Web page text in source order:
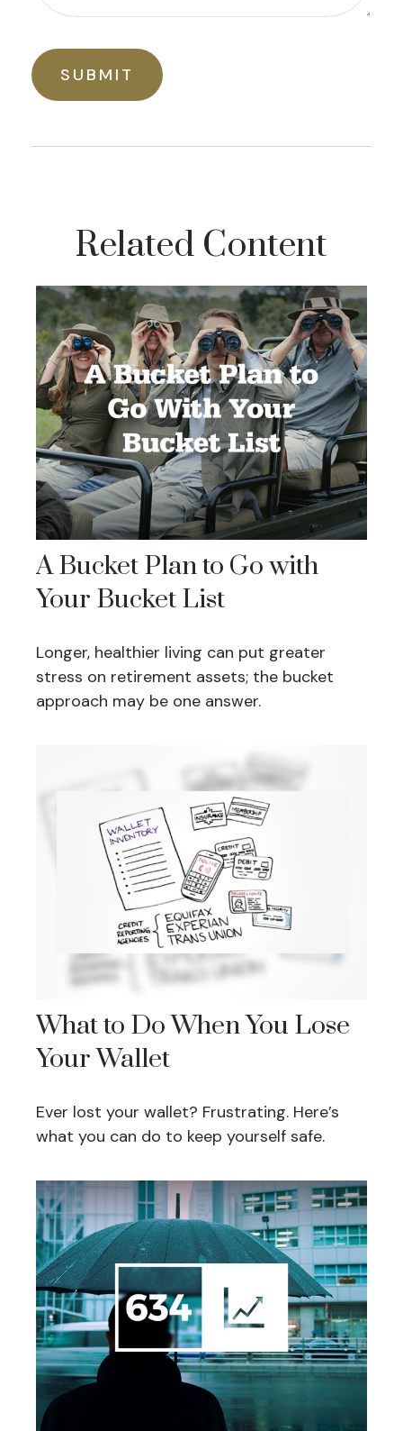
Related Content
A Bucket Plan to Go with
Your Bucket List
Longer, healthier living can put greater
stress on retirement assets; the bucket
approach may be one answer.
What to Do When You Lose
Your Wallet
Ever lost your wallet? Frustrating. Here’s
what you can do to keep yourself safe.